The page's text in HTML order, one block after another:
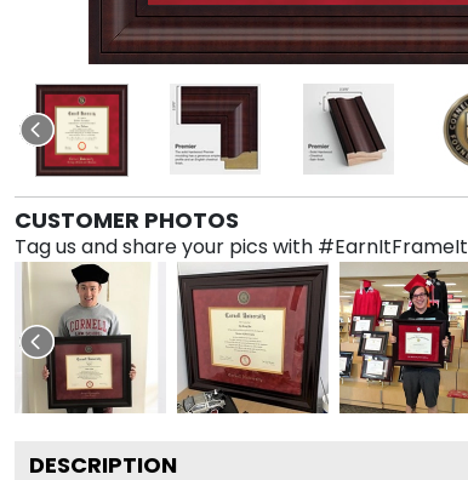
CUSTOMER PHOTOS
Tag us and share your pics with #EarnItFrameIt
DESCRIPTION